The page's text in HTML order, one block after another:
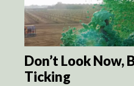
Don’t Look Now,
Ticking